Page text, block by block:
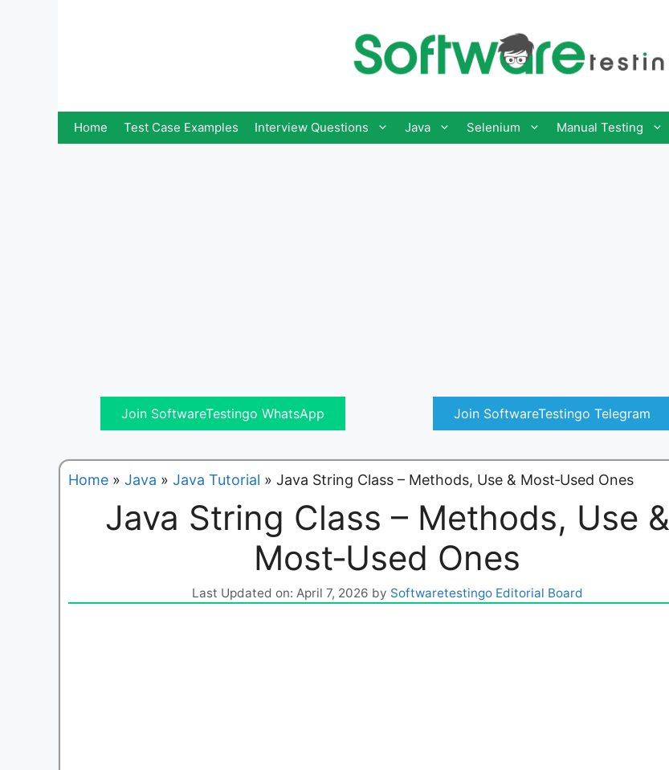
Home Test Case Examples Interview Questions Java Selenium Manual Testing
Join SoftwareTestingo WhatsApp Join SoftwareTestingo Telegram
Home » Java » Java Tutorial » Java String Class – Methods, Use & Most‑Used Ones
Java String Class – Methods, Use &
Most‑Used Ones
Last Updated on: April 7, 2026 by Softwaretestingo Editorial Board